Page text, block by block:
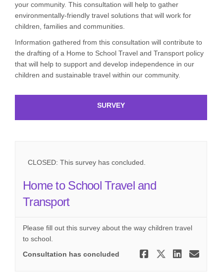
your community. This consultation will help to gather
environmentally-friendly travel solutions that will work for
children, families and communities.
Information gathered from this consultation will contribute to
the drafting of a Home to School Travel and Transport policy
that will help to support and develop independence in our
children and sustainable travel within our community.
SURVEY
CLOSED: This survey has concluded.
Home to School Travel and
Transport
Please fill out this survey about the way children travel
to school.
Consultation has concluded
Share
Share